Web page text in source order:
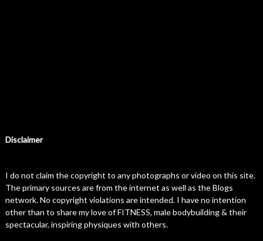
Disclaimer
I do not claim the copyright to any photographs or video on this site.
The primary sources are from the internet as well as the Blogs
network. No copyright violations are intended. I have no intention
other than to share my love of FITNESS, male bodybuilding & their
spectacular, inspiring physiques with others.